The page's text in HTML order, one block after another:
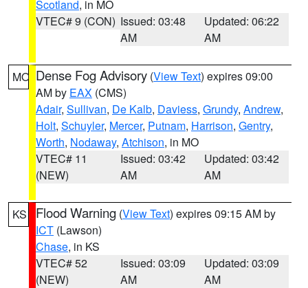
Scotland, in MO
VTEC# 9 (CON) Issued: 03:48
AM
Updated: 06:22
AM
MO Dense Fog Advisory (View Text) expires 09:00
AM by EAX (CMS)
Adair, Sullivan, De Kalb, Daviess, Grundy, Andrew,
Holt, Schuyler, Mercer, Putnam, Harrison, Gentry,
Worth, Nodaway, Atchison, in MO
VTEC# 11
(NEW)
Issued: 03:42
AM
Updated: 03:42
AM
KS Flood Warning (View Text) expires 09:15 AM by
ICT (Lawson)
Chase, in KS
VTEC# 52
(NEW)
Issued: 03:09
AM
Updated: 03:09
AM